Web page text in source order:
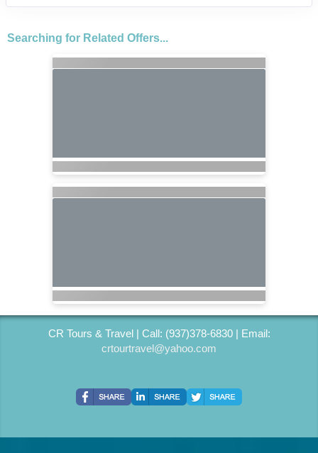
Searching for Related Offers...
CR Tours & Travel | Call: (937)378-6830 | Email:
crtourtravel@yahoo.com